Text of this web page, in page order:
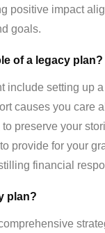
positive impact
goals.
of a legacy plan?
include setting up
causes you care
preserve your
provide for your
financial
plan?